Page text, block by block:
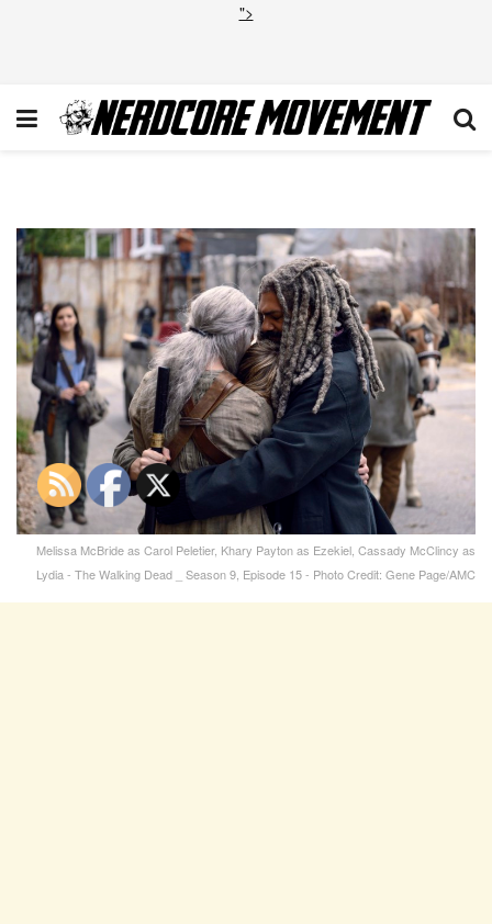
">
Melissa McBride as Carol Peletier, Khary Payton as Ezekiel, Cassady McClincy as
Lydia - The Walking Dead _ Season 9, Episode 15 - Photo Credit: Gene Page/AMC